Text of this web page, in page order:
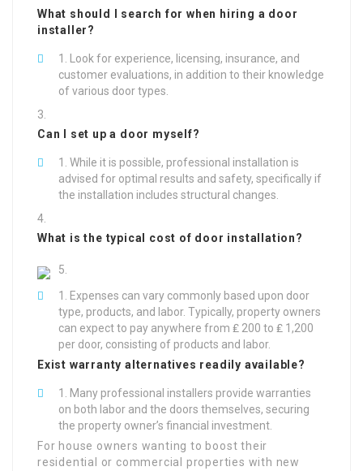
What should I search for when hiring a door
installer?
Look for experience, licensing, insurance, and
customer evaluations, in addition to their knowledge
of various door types.
Can I set up a door myself?
While it is possible, professional installation is
advised for optimal results and safety, specifically if
the installation includes structural changes.
What is the typical cost of door installation?
Expenses can vary commonly based upon door
type, products, and labor. Typically, property owners
can expect to pay anywhere from ₤ 200 to ₤ 1,200
per door, consisting of products and labor.
Exist warranty alternatives readily available?
Many professional installers provide warranties
on both labor and the doors themselves, securing
the property owner’s financial investment.
For house owners wanting to boost their
residential or commercial properties with new